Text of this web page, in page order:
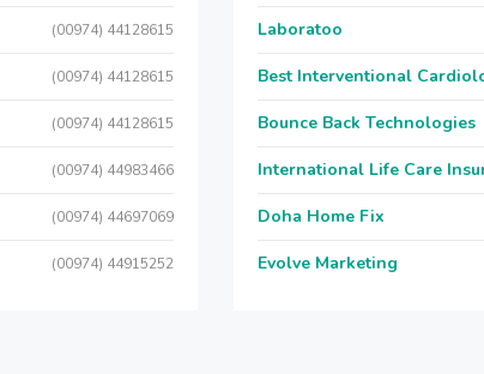
(00974) 44128615
(00974) 44128615
(00974) 44128615
(00974) 44983466
(00974) 44697069
(00974) 44915252
Laboratoo
Best Interventional
Bounce Back Technologies
International Life Care
Doha Home Fix
Evolve Marketing